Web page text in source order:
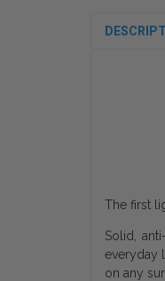
The first
Solid,
everyday
on any